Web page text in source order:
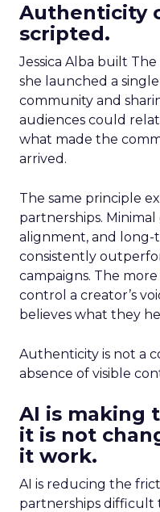
Authenticity
scripted.
Jessica Alba built
she launched a
community and
audiences could
what made the
arrived.
The same principle
partnerships.
alignment, and long-
consistently
campaigns. The
control a creator’s
believes what they
Authenticity is not a
absence of visible
AI is making
it is not
it work.
AI is reducing the
partnerships difficult